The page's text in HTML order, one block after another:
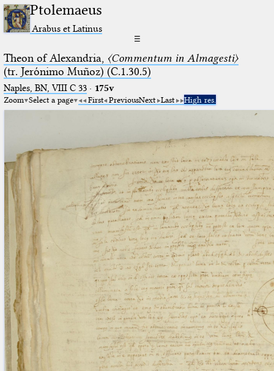
Ptolemaeus
Arabus et Latinus
☰
Theon of Alexandria, 〈Commentum in Almagesti〉
(tr. Jerόnimo Muñoz) (C.1.30.5)
Naples, BN, VIII C 33· 175v
Zoom Select a page First PreviousNext Last High res.